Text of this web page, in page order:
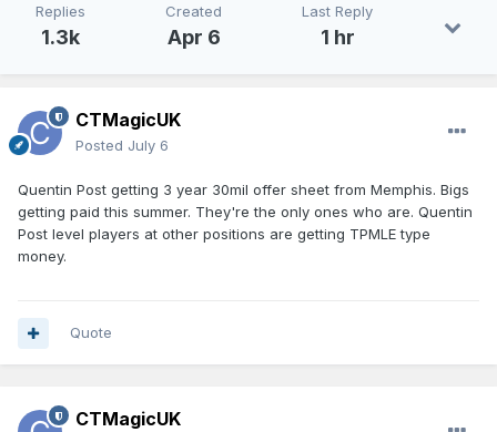
Replies
1.3k
Created
Apr 6
Last Reply
1 hr
CTMagicUK
Posted July 6
Quentin Post getting 3 year 30mil offer sheet from Memphis. Bigs
getting paid this summer. They're the only ones who are. Quentin
Post level players at other positions are getting TPMLE type
money.
Quote
CTMagicUK